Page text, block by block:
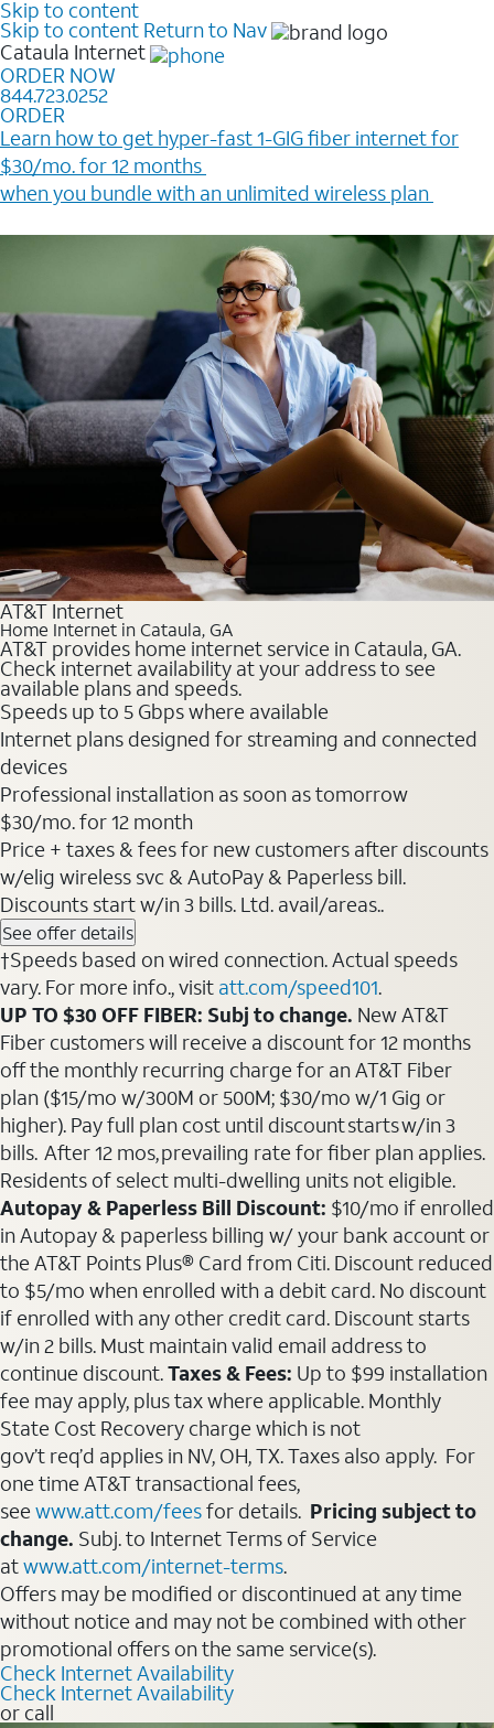
Skip to content
Skip to content Return to Nav
Cataula Internet
ORDER NOW
844.723.0252
ORDER
Learn how to get hyper-fast 1-GIG fiber internet for
$30/mo. for 12 months ​
when you bundle with an unlimited wireless plan ​
AT&T Internet
Home Internet in Cataula, GA
AT&T provides home internet service in Cataula, GA.
Check internet availability at your address to see
available plans and speeds.
Speeds up to 5 Gbps where available
Internet plans designed for streaming and connected
devices
Professional installation as soon as tomorrow
$30/mo. for 12 month
Price + taxes & fees for new customers after discounts
w/elig wireless svc & AutoPay & Paperless bill.
Discounts start w/in 3 bills. Ltd. avail/areas..
See offer details
†Speeds based on wired connection. Actual speeds
vary. For more info., visit att.com/speed101.
UP TO $30 OFF FIBER: Subj to change. New AT&T
Fiber customers will receive a discount for 12 months
off the monthly recurring charge for an AT&T Fiber
plan ($15/mo w/300M or 500M; $30/mo w/1 Gig or
higher). Pay full plan cost until discount starts w/in 3
bills. After 12 mos, prevailing rate for fiber plan applies.
Residents of select multi-dwelling units not eligible.
Autopay & Paperless Bill Discount: $10/mo if enrolled
in Autopay & paperless billing w/ your bank account or
the AT&T Points Plus® Card from Citi. Discount reduced
to $5/mo when enrolled with a debit card. No discount
if enrolled with any other credit card. Discount starts
w/in 2 bills. Must maintain valid email address to
continue discount.Taxes & Fees: Up to $99 installation
fee may apply, plus tax where applicable. Monthly
State Cost Recovery charge which is not
gov’t req’d applies in NV, OH, TX. Taxes also apply. For
one time AT&T transactional fees,
seewww.att.com/feesfor details. Pricing subject to
change. Subj. to Internet Terms of Service
atwww.att.com/internet-terms.
Offers may be modified or discontinued at any time
without notice and may not be combined with other
promotional offers on the same service(s).
Check Internet Availability
Check Internet Availability
or call